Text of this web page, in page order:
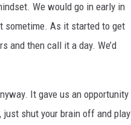
We would go in early in
sometime. As it started to get
and then call it a day. We’d
It gave us an opportunity
just shut your brain off and play